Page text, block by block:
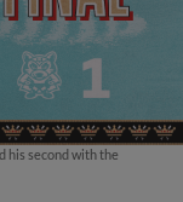
his second with the